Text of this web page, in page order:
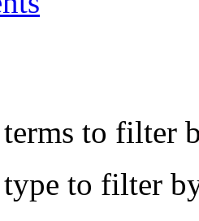
terms to filter
type to filter